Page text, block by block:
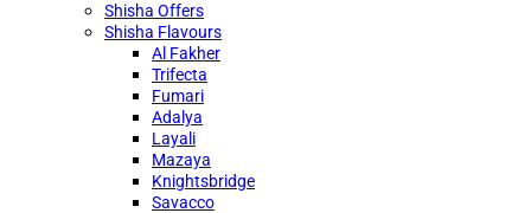
Shisha Offers
Shisha Flavours
Al Fakher
Trifecta
Fumari
Adalya
Layali
Mazaya
Knightsbridge
Savacco